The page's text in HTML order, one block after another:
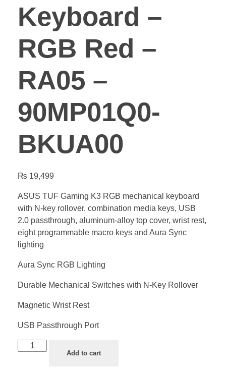
Keyboard –
RGB Red –
RA05 –
90MP01Q0-
BKUA00
₨ 19,499
ASUS TUF Gaming K3 RGB mechanical keyboard
with N-key rollover, combination media keys, USB
2.0 passthrough, aluminum-alloy top cover, wrist rest,
eight programmable macro keys and Aura Sync
lighting
Aura Sync RGB Lighting
Durable Mechanical Switches with N-Key Rollover
Magnetic Wrist Rest
USB Passthrough Port
Add to cart